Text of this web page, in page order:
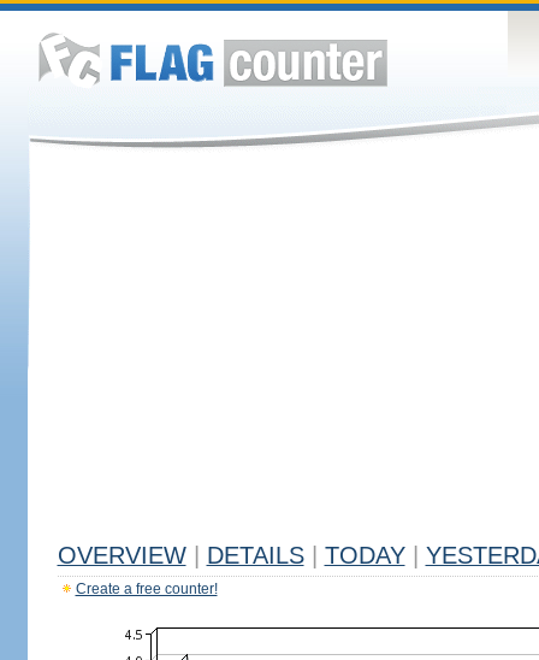
OVERVIEW DETAILS TODAY
Create a free counter!